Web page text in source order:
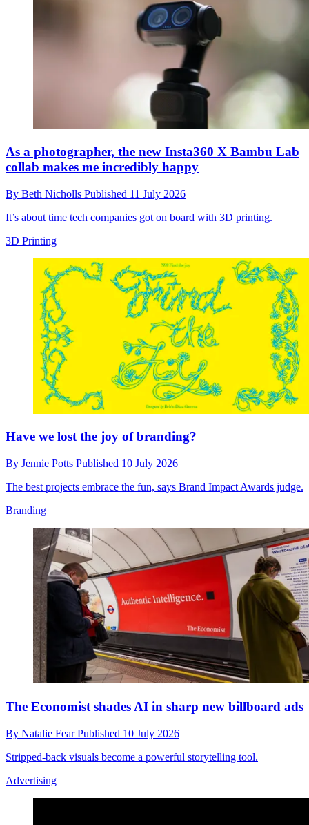
As a photographer, the new Insta360 X Bambu Lab
collab makes me incredibly happy
By Beth Nicholls Published 11 July 2026
It’s about time tech companies got on board with 3D printing.
3D Printing
Have we lost the joy of branding?
By Jennie Potts Published 10 July 2026
The best projects embrace the fun, says Brand Impact Awards judge.
Branding
The Economist shades AI in sharp new billboard ads
By Natalie FearPublished 10 July 2026
Stripped-back visuals become a powerful storytelling tool.
Advertising